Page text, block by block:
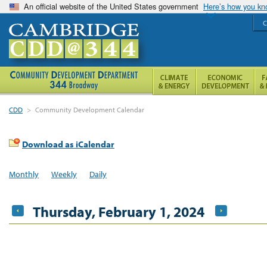
An official website of the United States government Here’s how you
CDD > Community Development Calendar
Download as iCalendar
Monthly Weekly Daily
Thursday, February 1, 2024